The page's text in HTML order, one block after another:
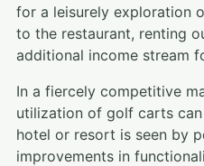
for a leisurely exploration
to the restaurant, renting
additional income stream
In a fiercely competitive
utilization of golf carts
hotel or resort is seen by
improvements in